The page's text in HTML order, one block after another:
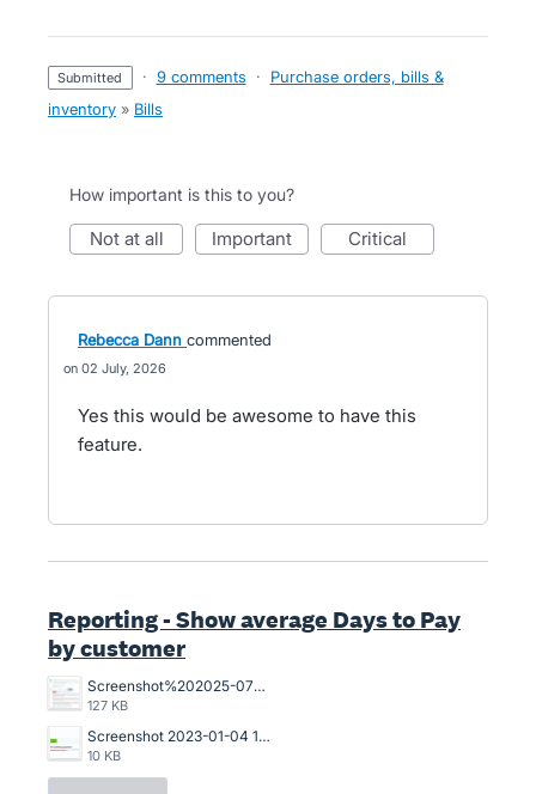
submitted · 9 comments ·
Purchase orders, bills &
inventory » Bills
How important is this to you?
not at all important critical
Rebecca Dann commented
02 July, 2026
Yes this would be awesome to have this
feature.
Reporting - Show average Days to Pay
by customer
Screenshot%202025-07-18%20094239.jpg
127 KB
Screenshot 2023-01-04 121017.jpg
10 KB